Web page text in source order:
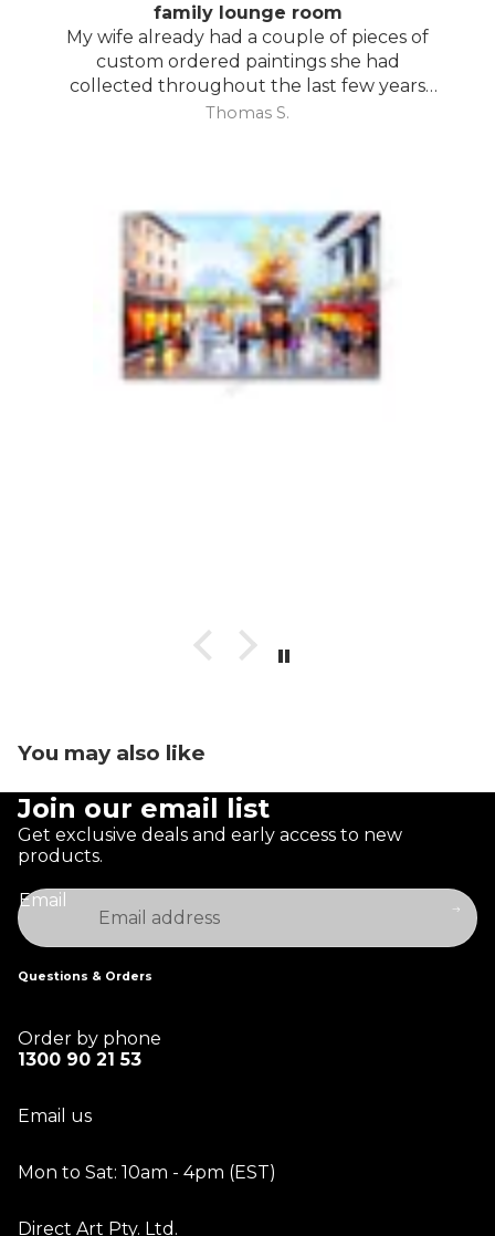
family lounge room
My wife already had a couple of pieces of
custom ordered paintings she had
collected throughout the last few years
and with your large selection to choose
Thomas S.
You may also like
Join our email list
Get exclusive deals and early access to new
products.
Email
Questions & Orders
Order by phone
1300 90 21 53
Email us
Mon to Sat: 10am - 4pm (EST)
Direct Art Pty. Ltd.